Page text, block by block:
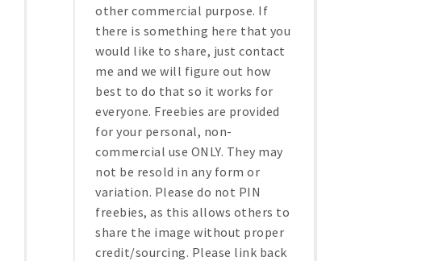
other commercial purpose. If
there is something here that you
would like to share, just contact
me and we will figure out how
best to do that so it works for
everyone. Freebies are provided
for your personal, non-
commercial use ONLY. They may
not be resold in any form or
variation. Please do not PIN
freebies, as this allows others to
share the image without proper
credit/sourcing. Please link back